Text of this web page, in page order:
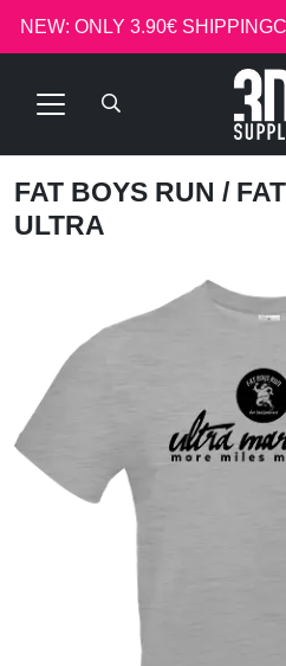
NEW: ONLY 3.90€
FAT BOYS RUN /
ULTRA